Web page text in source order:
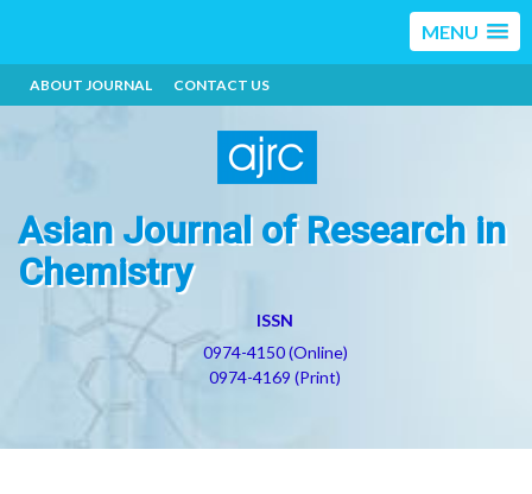
MENU
ABOUT JOURNAL CONTACT US
Asian Journal of Research in
Chemistry
ISSN
0974-4150 (Online)
0974-4169 (Print)